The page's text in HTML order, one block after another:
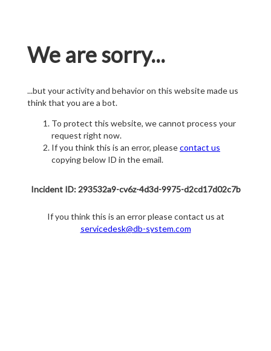
We are sorry...
...but your activity and behavior on this website made us
think that you are a bot.
To protect this website, we cannot process your
request right now.
If you think this is an error, pleasecontact us
copying below ID in the email.
Incident ID: 293532a9-cv6z-4d3d-9975-d2cd17d02c7b
If you think this is an error please contact us at
servicedesk@db-system.com